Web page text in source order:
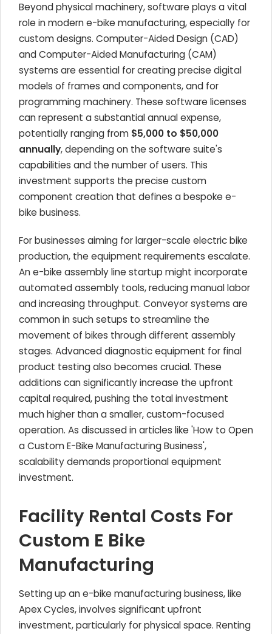
Beyond physical machinery, software plays a vital
role in modern e-bike manufacturing, especially for
custom designs. Computer-Aided Design (CAD)
and Computer-Aided Manufacturing (CAM)
systems are essential for creating precise digital
models of frames and components, and for
programming machinery. These software licenses
can represent a substantial annual expense,
potentially ranging from $5,000 to $50,000
annually, depending on the software suite's
capabilities and the number of users. This
investment supports the precise custom
component creation that defines a bespoke e-
bike business.
For businesses aiming for larger-scale electric bike
production, the equipment requirements escalate.
An e-bike assembly line startup might incorporate
automated assembly tools, reducing manual labor
and increasing throughput. Conveyor systems are
common in such setups to streamline the
movement of bikes through different assembly
stages. Advanced diagnostic equipment for final
product testing also becomes crucial. These
additions can significantly increase the upfront
capital required, pushing the total investment
much higher than a smaller, custom-focused
operation. As discussed in articles like 'How to Open
a Custom E-Bike Manufacturing Business',
scalability demands proportional equipment
investment.
Facility Rental Costs For
Custom E Bike
Manufacturing
Setting up an e-bike manufacturing business, like
Apex Cycles, involves significant upfront
investment, particularly for physical space. Renting